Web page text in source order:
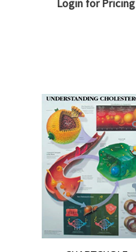
Login for Pricing